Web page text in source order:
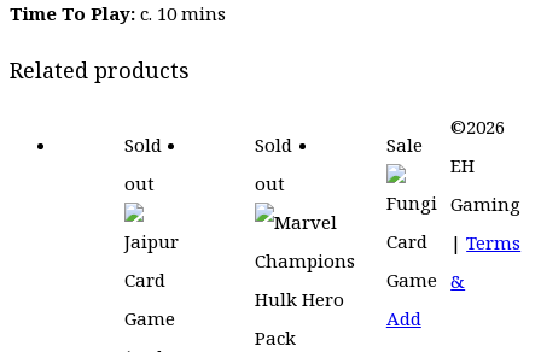
Time To Play: c. 10 mins
Related products
Sold
out
Sold
out
Sale
Add
©2026
EH
Gaming
|Terms
&